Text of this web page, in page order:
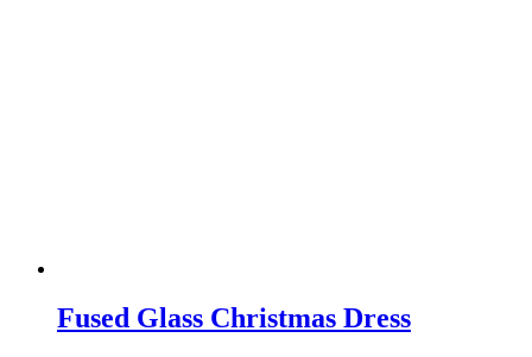
Fused Glass Christmas Dress